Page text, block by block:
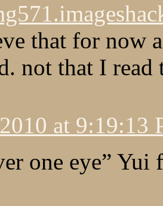
that for now
not that I read
at 9:19:13
one eye” Yui